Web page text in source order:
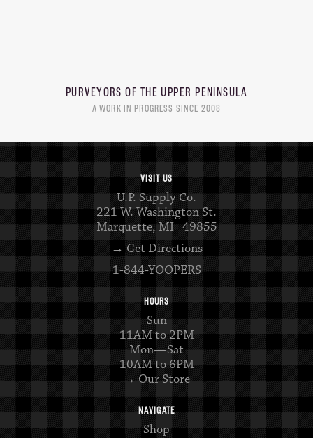
PURVEYORS OF THE UPPER PENINSULA
A WORK IN PROGRESS SINCE 2008
VISIT US
U.P. Supply Co.
221 W. Washington St.
Marquette, MI 49855
→ Get Directions
1-844-YOOPERS
HOURS
Sun
11AM to 2PM
Mon—Sat
10AM to 6PM
→ Our Store
NAVIGATE
Shop